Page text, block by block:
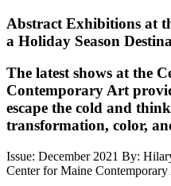
Abstract Exhibitions at
a Holiday Season
The latest shows at the
Contemporary Art
escape the cold and
transformation, color,
Issue: December 2021 By:
Center for Maine